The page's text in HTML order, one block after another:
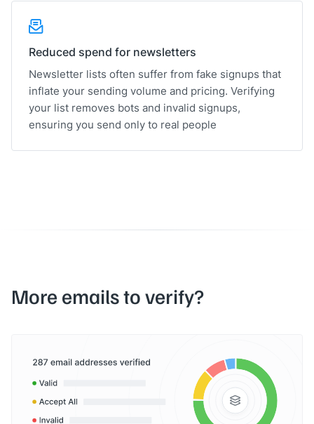
Reduced spend for newsletters
Newsletter lists often suffer from fake signups that
inflate your sending volume and pricing. Verifying
your list removes bots and invalid signups,
ensuring you send only to real people
More emails to verify?